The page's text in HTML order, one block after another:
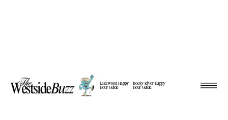
Lakewood Happy
Hour Guide
Rocky River Happy
Hour Guide